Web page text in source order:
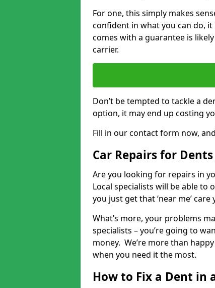
For one, this simply makes
confident in what you can do,
comes with a guarantee is
carrier.
Don’t be tempted to tackle a
option, it may end up costing
Fill in our contact form now,
Car Repairs for
Are you looking for repairs in
Local specialists will be able to
you just get that ‘near me’
What’s more, your problems
specialists – you’re going to
money. We’re more than
when you need it the most.
How to Fix a Dent in